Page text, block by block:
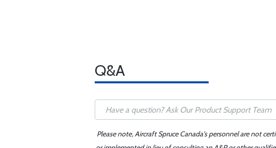
Q&A
Please note, Aircraft Spruce Canada's personnel are not